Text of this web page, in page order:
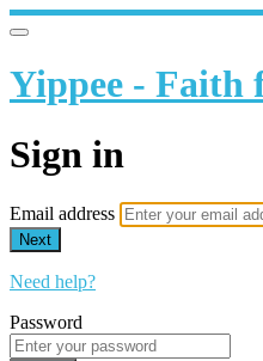
Yippee - Faith
Sign in
Email address
Next
Need help?
Password